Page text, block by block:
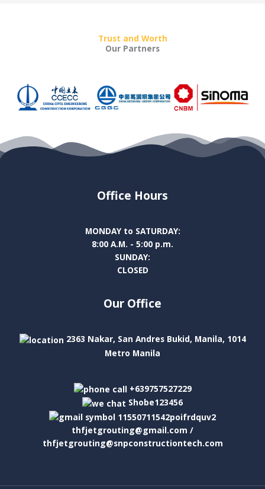
Trust and Worth
Our Partners
Office Hours
MONDAY to SATURDAY:
8:00 A.M. - 5:00 p.m.
SUNDAY:
CLOSED
Our Office
2363 Nakar, San Andres Bukid, Manila, 1014
Metro Manila
+639757527229
Shobe123456
thfjetgrouting@gmail.com /
thfjetgrouting@snpconstructiontech.com